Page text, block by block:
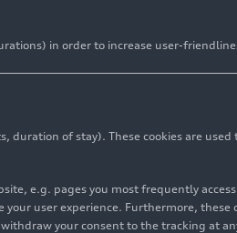
in order to increase user-
of stay). These cookies are
e.g. pages you most frequently
user experience. Furthermore,
your consent to the tracking at